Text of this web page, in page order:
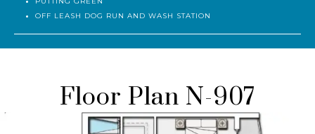
LOUNGE SPACE
PUTTING GREEN
OFF LEASH DOG RUN AND WASH STATION
Floor Plan N-907